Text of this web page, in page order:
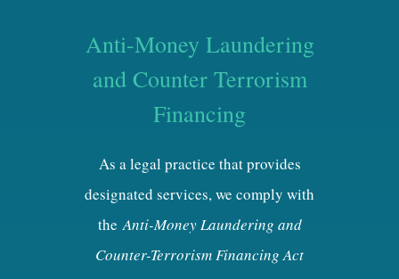
Anti-Money Laundering
and Counter Terrorism
Financing
As a legal practice that provides
designated services, we comply with
theAnti-Money Laundering and
Counter-Terrorism Financing Act